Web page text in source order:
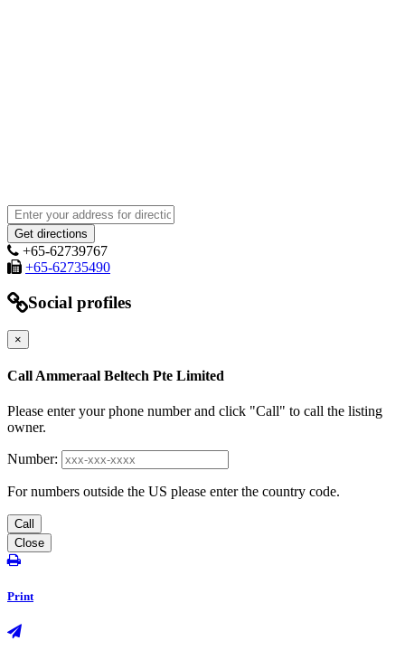
+65-62739767
+65-62735490
Social profiles
×
Call Ammeraal Beltech Pte Limited
Please enter your phone number and click "Call" to call the listing
owner.
Number:
For numbers outside the US please enter the country code.
Call
Close
Print